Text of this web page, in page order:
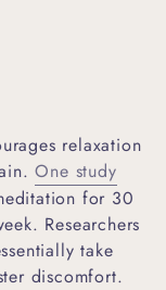
relaxation
One study
for 30
Researchers
take
discomfort.